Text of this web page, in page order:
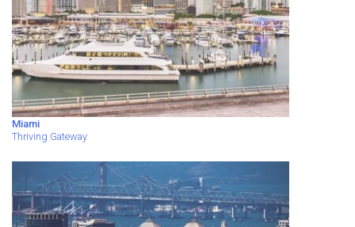
Miami
Thriving Gateway